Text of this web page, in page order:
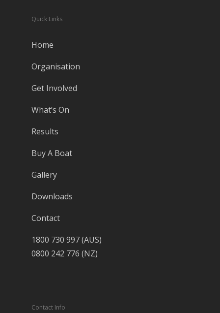
Quick Links
Home
Organisation
Get Involved
What’s On
Results
Buy A Boat
Gallery
Downloads
Contact
1800 730 997 (AUS)
0800 242 776 (NZ)
Contact Info